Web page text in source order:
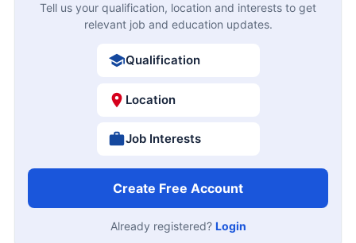
Tell us your qualification, location and interests to get
relevant job and education updates.
Qualification
Location
Job Interests
Create Free Account
Already registered? Login